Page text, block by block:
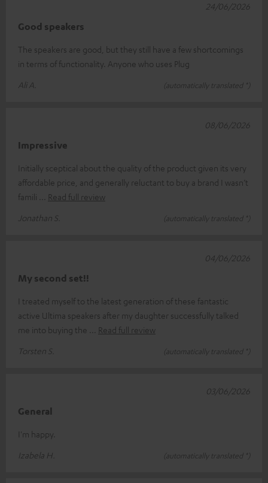
Good speakers
The speakers are good, but they still have a few shortcomings
in terms of functionality. Anyone who uses Plug
Ali A.
(automatically translated *)
24/06/2026
Impressive
Initially sceptical about the quality of the product given its very
affordable price, and generally reluctant to buy a brand I wasn’t
famili
Read full review
Jonathan S.
(automatically translated *)
08/06/2026
My second set!!
I treated myself to the latest generation of these fantastic
active Ultima speakers after my daughter successfully talked
me into buying the
Read full review
Torsten S.
(automatically translated *)
04/06/2026
General
I'm happy.
Izabela H.
(automatically translated *)
03/06/2026